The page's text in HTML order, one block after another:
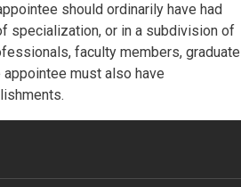
should ordinarily have had
specialization, or in a subdivision of
faculty members, graduate
must also have